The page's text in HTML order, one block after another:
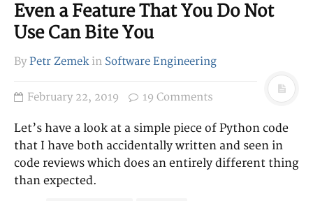
CATEGORIES
Career
Research
TAGS
AMQP Bash blog book review
Even a Feature That You Do Not
Use Can Bite You
ByPetr Zemekin Software Engineering
February 22, 2019 19 Comments
Let’s have a look at a simple piece of Python code
that I have both accidentally written and seen in
code reviews which does an entirely different thing
than expected.